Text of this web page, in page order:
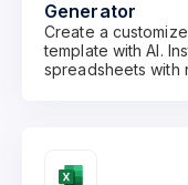
Generator
Create a
template with AI.
spreadsheets with